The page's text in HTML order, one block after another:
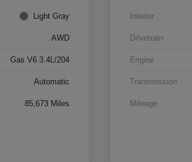
Light Gray
AWD
Gas V6 3.4L/204
Automatic
85,673 Miles
Interior
Drivetrain
Engine
Transmission
Mileage